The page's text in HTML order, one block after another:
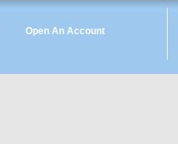
Open An Account